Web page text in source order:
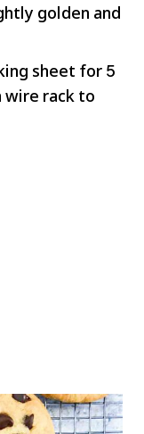
golden and
sheet for 5
wire rack to